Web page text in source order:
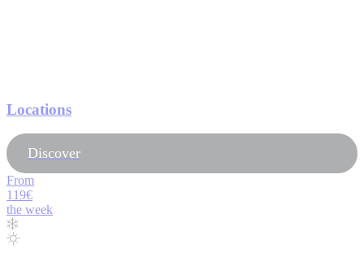
Locations
Discover
From
119€
the week